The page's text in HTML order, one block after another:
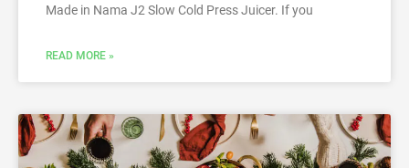
Made in Nama J2 Slow Cold Press Juicer. If you
READ MORE »